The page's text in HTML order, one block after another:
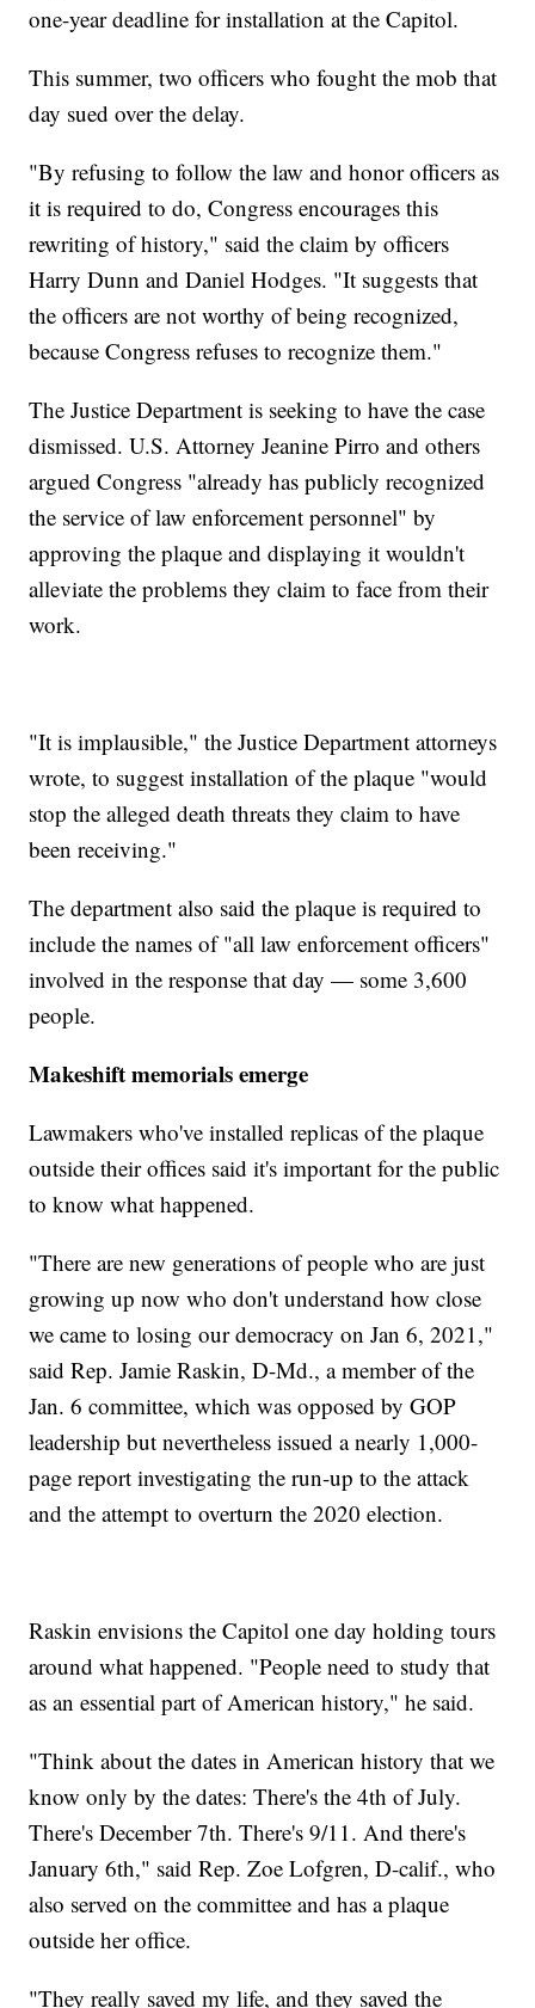
one-year deadline for installation at the Capitol.
This summer, two officers who fought the mob that
day sued over the delay.
"By refusing to follow the law and honor officers as
it is required to do, Congress encourages this
rewriting of history," said the claim by officers
Harry Dunn and Daniel Hodges. "It suggests that
the officers are not worthy of being recognized,
because Congress refuses to recognize them."
The Justice Department is seeking to have the case
dismissed. U.S. Attorney Jeanine Pirro and others
argued Congress "already has publicly recognized
the service of law enforcement personnel" by
approving the plaque and displaying it wouldn't
alleviate the problems they claim to face from their
work.
"It is implausible," the Justice Department attorneys
wrote, to suggest installation of the plaque "would
stop the alleged death threats they claim to have
been receiving."
The department also said the plaque is required to
include the names of "all law enforcement officers"
involved in the response that day — some 3,600
people.
Makeshift memorials emerge
Lawmakers who've installed replicas of the plaque
outside their offices said it's important for the public
to know what happened.
"There are new generations of people who are just
growing up now who don't understand how close
we came to losing our democracy on Jan 6, 2021,"
said Rep. Jamie Raskin, D-Md., a member of the
Jan. 6 committee, which was opposed by GOP
leadership but nevertheless issued a nearly 1,000-
page report investigating the run-up to the attack
and the attempt to overturn the 2020 election.
Raskin envisions the Capitol one day holding tours
around what happened. "People need to study that
as an essential part of American history," he said.
"Think about the dates in American history that we
know only by the dates: There's the 4th of July.
There's December 7th. There's 9/11. And there's
January 6th," said Rep. Zoe Lofgren, D-calif., who
also served on the committee and has a plaque
outside her office.
"They really saved my life, and they saved the